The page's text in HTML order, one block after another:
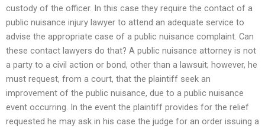
custody of the officer. In this case they require the contact of a
public nuisance injury lawyer to attend an adequate service to
advise the appropriate case of a public nuisance complaint. Can
these contact lawyers do that? A public nuisance attorney is not
a party to a civil action or bond, other than a lawsuit; however, he
must request, from a court, that the plaintiff seek an
improvement of the public nuisance, due to a public nuisance
event occurring. In the event the plaintiff provides for the relief
requested he may ask in his case the judge for an order issuing a